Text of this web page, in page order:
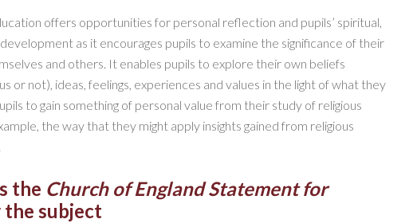
offers opportunities for personal reflection and pupils’ spiritual,
as it encourages pupils to examine the significance of their
and others. It enables pupils to explore their own beliefs
or not), ideas, feelings, experiences and values in the light of what they
to gain something of personal value from their study of religious
the way that they might apply insights gained from religious
the Church of England Statement for
subject